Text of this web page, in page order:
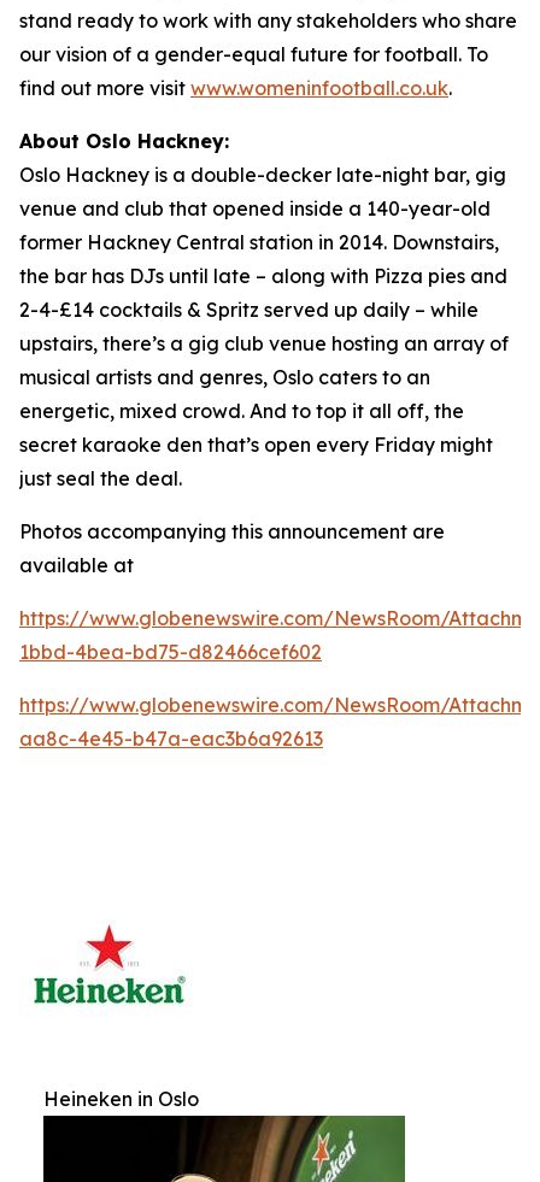
stand ready to work with any stakeholders who share
our vision of a gender-equal future for football. To
find out more visit www.womeninfootball.co.uk.
About Oslo Hackney:
Oslo Hackney is a double-decker late-night bar, gig
venue and club that opened inside a 140-year-old
former Hackney Central station in 2014. Downstairs,
the bar has DJs until late – along with Pizza pies and
2-4-£14 cocktails & Spritz served up daily – while
upstairs, there’s a gig club venue hosting an array of
musical artists and genres, Oslo caters to an
energetic, mixed crowd. And to top it all off, the
secret karaoke den that’s open every Friday might
just seal the deal.
Photos accompanying this announcement are
available at
https://www.globenewswire.com/NewsRoom/
1bbd-4bea-bd75-d82466cef602
https://www.globenewswire.com/NewsRoom/
aa8c-4e45-b47a-eac3b6a92613
Heineken in Oslo